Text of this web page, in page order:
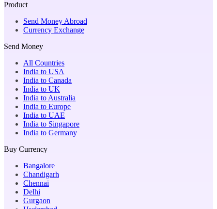
Product
Send Money Abroad
Currency Exchange
Send Money
All Countries
India to USA
India to Canada
India to UK
India to Australia
India to Europe
India to UAE
India to Singapore
India to Germany
Buy Currency
Bangalore
Chandigarh
Chennai
Delhi
Gurgaon